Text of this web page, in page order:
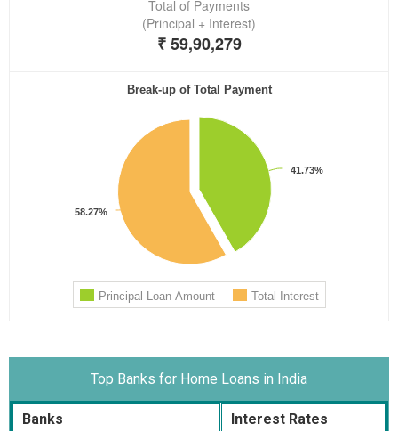
Top Banks for Home Loans in India
Banks
Interest Rates